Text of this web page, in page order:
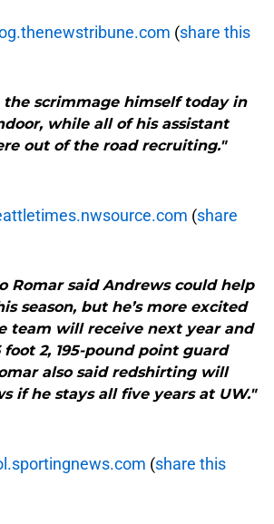
(share this
the scrimmage himself today in
while all of his assistant
out of the road recruiting."
(share
Romar said Andrews could help
season, but he’s more excited
team will receive next year and
2, 195-pound point guard
also said redshirting will
if he stays all five years at UW."
(share this